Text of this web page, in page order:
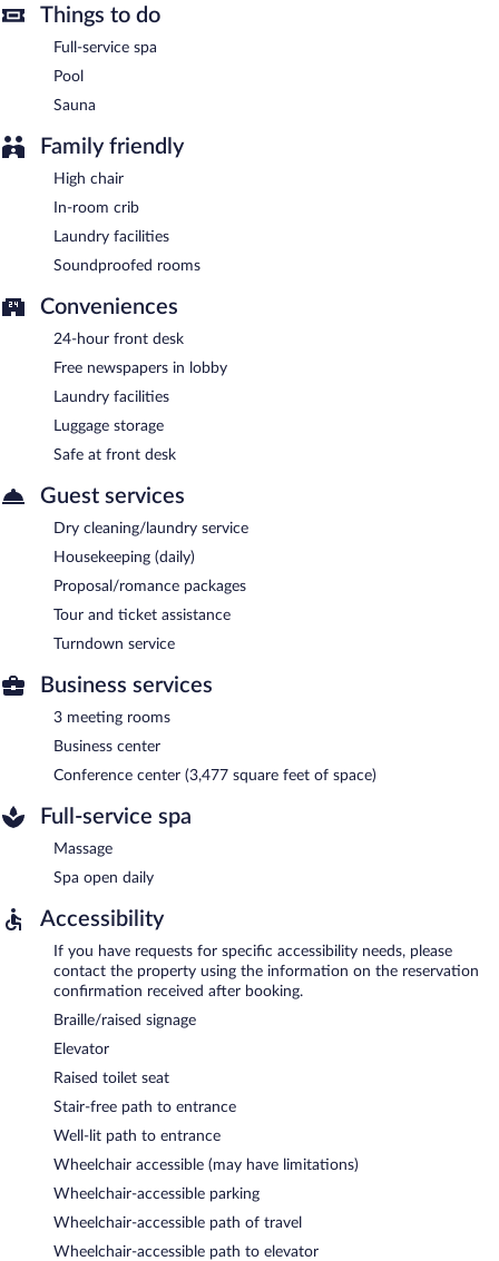
Buffet breakfasts are available for a surcharge on weekdays
between 7:00 AM and 10:30 AM and on weekends between
8:00 AM and 11:00 AM.
Room service (during limited hours) is available.
Things to do
Full-service spa
Pool
Sauna
Family friendly
High chair
In-room crib
Laundry facilities
Soundproofed rooms
Conveniences
24-hour front desk
Free newspapers in lobby
Laundry facilities
Luggage storage
Safe at front desk
Guest services
Dry cleaning/laundry service
Housekeeping (daily)
Proposal/romance packages
Tour and ticket assistance
Turndown service
Business services
3 meeting rooms
Business center
Conference center (3,477 square feet of space)
Full-service spa
Massage
Spa open daily
Accessibility
If you have requests for specific accessibility needs, please
contact the property using the information on the reservation
confirmation received after booking.
Braille/raised signage
Elevator
Raised toilet seat
Stair-free path to entrance
Well-lit path to entrance
Wheelchair accessible (may have limitations)
Wheelchair-accessible parking
Wheelchair-accessible path of travel
Wheelchair-accessible path to elevator